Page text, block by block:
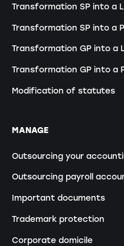
Transformation SP into a
Transformation SP into a
Transformation GP into a
Transformation GP into a
Modification of statutes
MANAGE
Outsourcing your
Outsourcing payroll
Important documents
Trademark protection
Corporate domicile